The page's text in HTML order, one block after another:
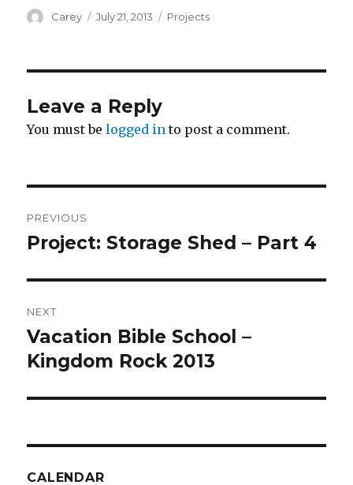
Author
Carey
Posted
July 21, 2013 Categories
Projects
Leave a Reply
You must belogged in to post a comment.
navigation
PREVIOUS
Previous
Project: Storage Shed – Part 4
NEXT
Next
post:
Vacation Bible School –
Kingdom Rock 2013
CALENDAR